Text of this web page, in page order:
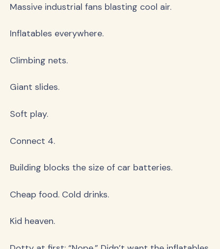
Massive industrial fans blasting cool air.
Inflatables everywhere.
Climbing nets.
Giant slides.
Soft play.
Connect 4.
Building blocks the size of car batteries.
Cheap food. Cold drinks.
Kid heaven.